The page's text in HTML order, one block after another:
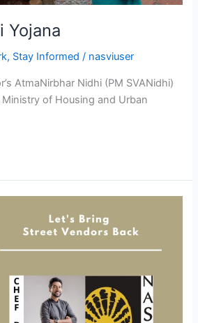
Yojana
, Stay Informed / nasviuser
AtmaNirbhar Nidhi (PM SVANidhi)
of Housing and Urban